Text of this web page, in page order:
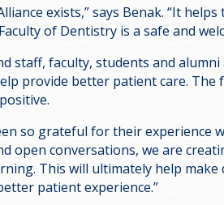
exists,” says Benak. “It
of Dentistry is a safe and
staff, faculty, students and
provide better patient care. The
so grateful for their experience
open conversations, we are
This will ultimately help make
patient experience.”